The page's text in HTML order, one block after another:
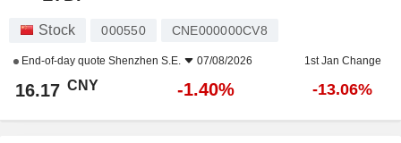
Stock 000550 CNE000000CV8
End-of-day quote Shenzhen S.E. 07/08/2026 1st Jan Change
16.17 CNY -1.40% -13.06%